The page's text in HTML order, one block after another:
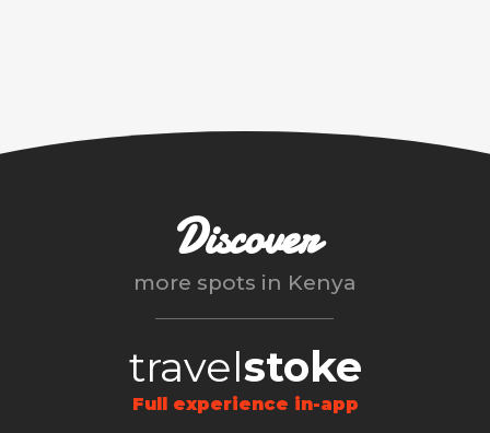
Discover
more spots in Kenya
travelstoke
Full experience in-app